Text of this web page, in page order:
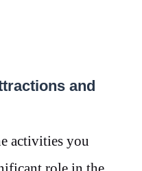
and
activities you